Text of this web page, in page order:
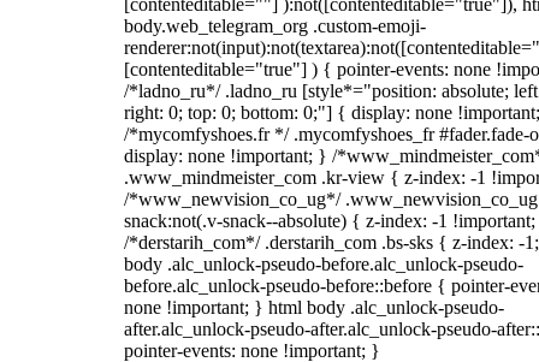
[contenteditable=""] ):not([contenteditable="true"]),
body.web_telegram_org .custom-emoji-
[contenteditable="true"] ) { pointer-events: none
/*ladno_ru*/ .ladno_ru [style*="position: absolute;
right: 0; top: 0; bottom: 0;"] { display: none
/*mycomfyshoes.fr */ .mycomfyshoes_fr #fader.fade-
display: none !important; } /
.www_mindmeister_com .kr-view { z-index: -1
/*www_newvision_co_ug*/
snack:not(.v-snack--absolute) { z-index: -1
/*derstarih_com*/ .derstarih_com .bs-sks { z-index: -
body .alc_unlock-pseudo-before.alc_unlock-pseudo-
before.alc_unlock-pseudo-before::before { pointer-
none !important; } html body .alc_unlock-pseudo-
after.alc_unlock-pseudo-after.alc_unlock-pseudo-
pointer-events: none !important; }